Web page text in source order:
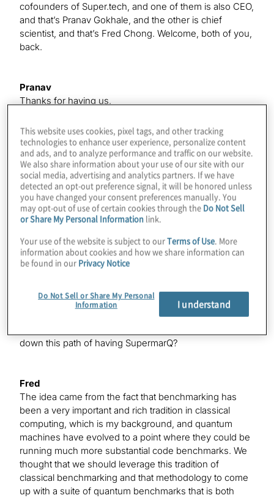
cofounders of Super.tech, and one of them is also CEO,
and that’s Pranav Gokhale, and the other is chief
scientist, and that’s Fred Chong. Welcome, both of you,
back.
Pranav
Thanks for having us.
Fred
Thank you. It’s great to be back.
Konstantinos
It’s not just that there’s nothing going on in the world of
quantum, and that’s not why I’m having you back on,
but since you’ve been here, your entire paradigm of
what you bring to this industry has changed a bit. You
hinted at it, Pranav, when you were on last time — this
that today and introduce the world to SupermarQ
officially. Of course, there’s a Q at the end, because it’s
a quantum product and you’re legally required to have a
down this path of having SupermarQ?
Fred
The idea came from the fact that benchmarking has
been a very important and rich tradition in classical
computing, which is my background, and quantum
machines have evolved to a point where they could be
running much more substantial code benchmarks. We
thought that we should leverage this tradition of
classical benchmarking and that methodology to come
up with a suite of quantum benchmarks that is both
This website uses cookies, pixel tags, and other tracking
technologies to enhance user experience, personalize content
and ads, and to analyze performance and traffic on our website.
We also share information about your use of our site with our
social media, advertising and analytics partners. If we have
detected an opt-out preference signal, it will be honored unless
you have changed your consent preferences manually. You
may opt-out of use of certain cookies through the Do Not Sell
or Share My Personal Information link.
Your use of the website is subject to ourTerms of Use. More
information about cookies and how we share information can
be found in our Privacy Notice
Do Not Sell or Share My Personal
Information
I understand